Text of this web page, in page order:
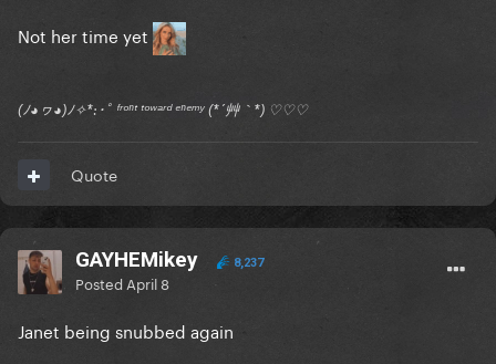
Not her time yet
(ﾉ◕ヮ◕)ﾉ✧*:･ﾟ ᶠʳᵒⁿᵗ ᵗᵒʷᵃʳᵈ ᵉⁿᵉᵐʸ (*´艸｀*) ♡♡♡
Quote
GAYHEMikey 8,237
Posted April 8
Janet being snubbed again